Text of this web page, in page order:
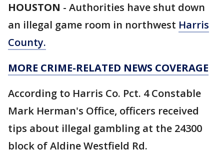
HOUSTON - Authorities have shut down
an illegal game room in northwest Harris
County.
MORE CRIME-RELATED NEWS COVERAGE
According to Harris Co. Pct. 4 Constable
Mark Herman's Office, officers received
tips about illegal gambling at the 24300
block of Aldine Westfield Rd.